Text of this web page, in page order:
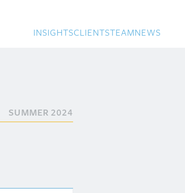
INSIGHTSCLIENTSTEAMNEWS
SUMMER 2024